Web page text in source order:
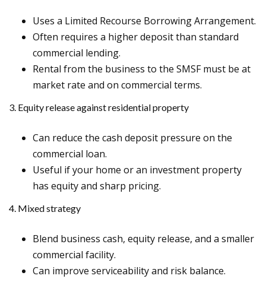
Uses a Limited Recourse Borrowing Arrangement.
Often requires a higher deposit than standard
commercial lending.
Rental from the business to the SMSF must be at
market rate and on commercial terms.
3. Equity release against residential property
Can reduce the cash deposit pressure on the
commercial loan.
Useful if your home or an investment property
has equity and sharp pricing.
4. Mixed strategy
Blend business cash, equity release, and a smaller
commercial facility.
Can improve serviceability and risk balance.